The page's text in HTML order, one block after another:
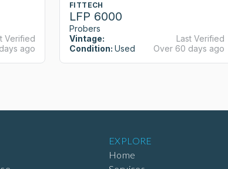
Verified
ago
FITTECH
LFP 6000
Probers
Vintage:
Condition: Used
Last Verified
Over 60 days ago
EXPLORE
Home